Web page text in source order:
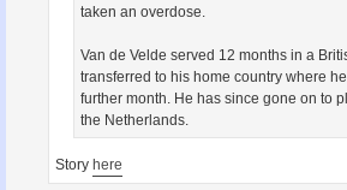
taken an overdose.
Van de Velde served 12 months in a
transferred to his home country where
further month. He has since gone on to
the Netherlands.
Story here